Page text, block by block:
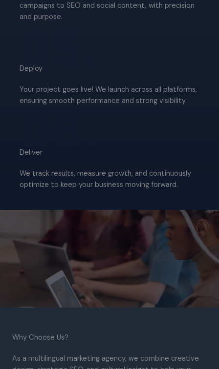
campaigns to SEO and social content, with precision
and purpose.
05.
Deploy​
Your project goes live! We launch across all platforms,
ensuring smooth performance and strong visibility.
06.
Deliver​
We track results, measure growth, and continuously
optimize to keep your business moving forward.
Why Choose Us?​
As a multilingual marketing agency, we combine creative